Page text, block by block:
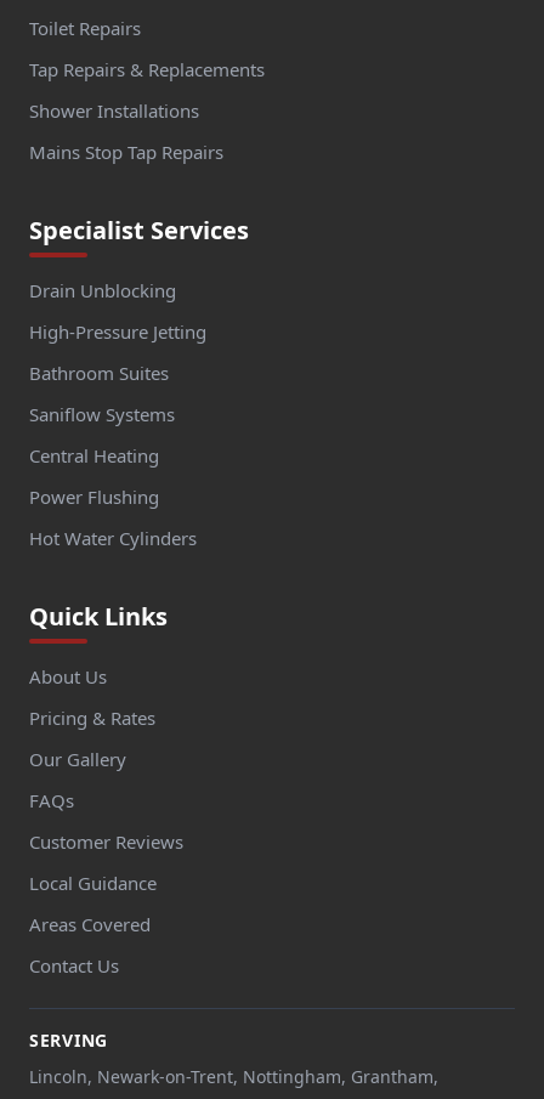
Toilet Repairs
Tap Repairs & Replacements
Shower Installations
Mains Stop Tap Repairs
Specialist Services
Drain Unblocking
High-Pressure Jetting
Bathroom Suites
Saniflow Systems
Central Heating
Power Flushing
Hot Water Cylinders
Quick Links
About Us
Pricing & Rates
Our Gallery
FAQs
Customer Reviews
Local Guidance
Areas Covered
Contact Us
SERVING
Lincoln, Newark-on-Trent, Nottingham, Grantham,